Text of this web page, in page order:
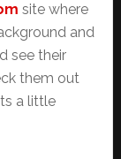
site where
and
see their
them out
a little